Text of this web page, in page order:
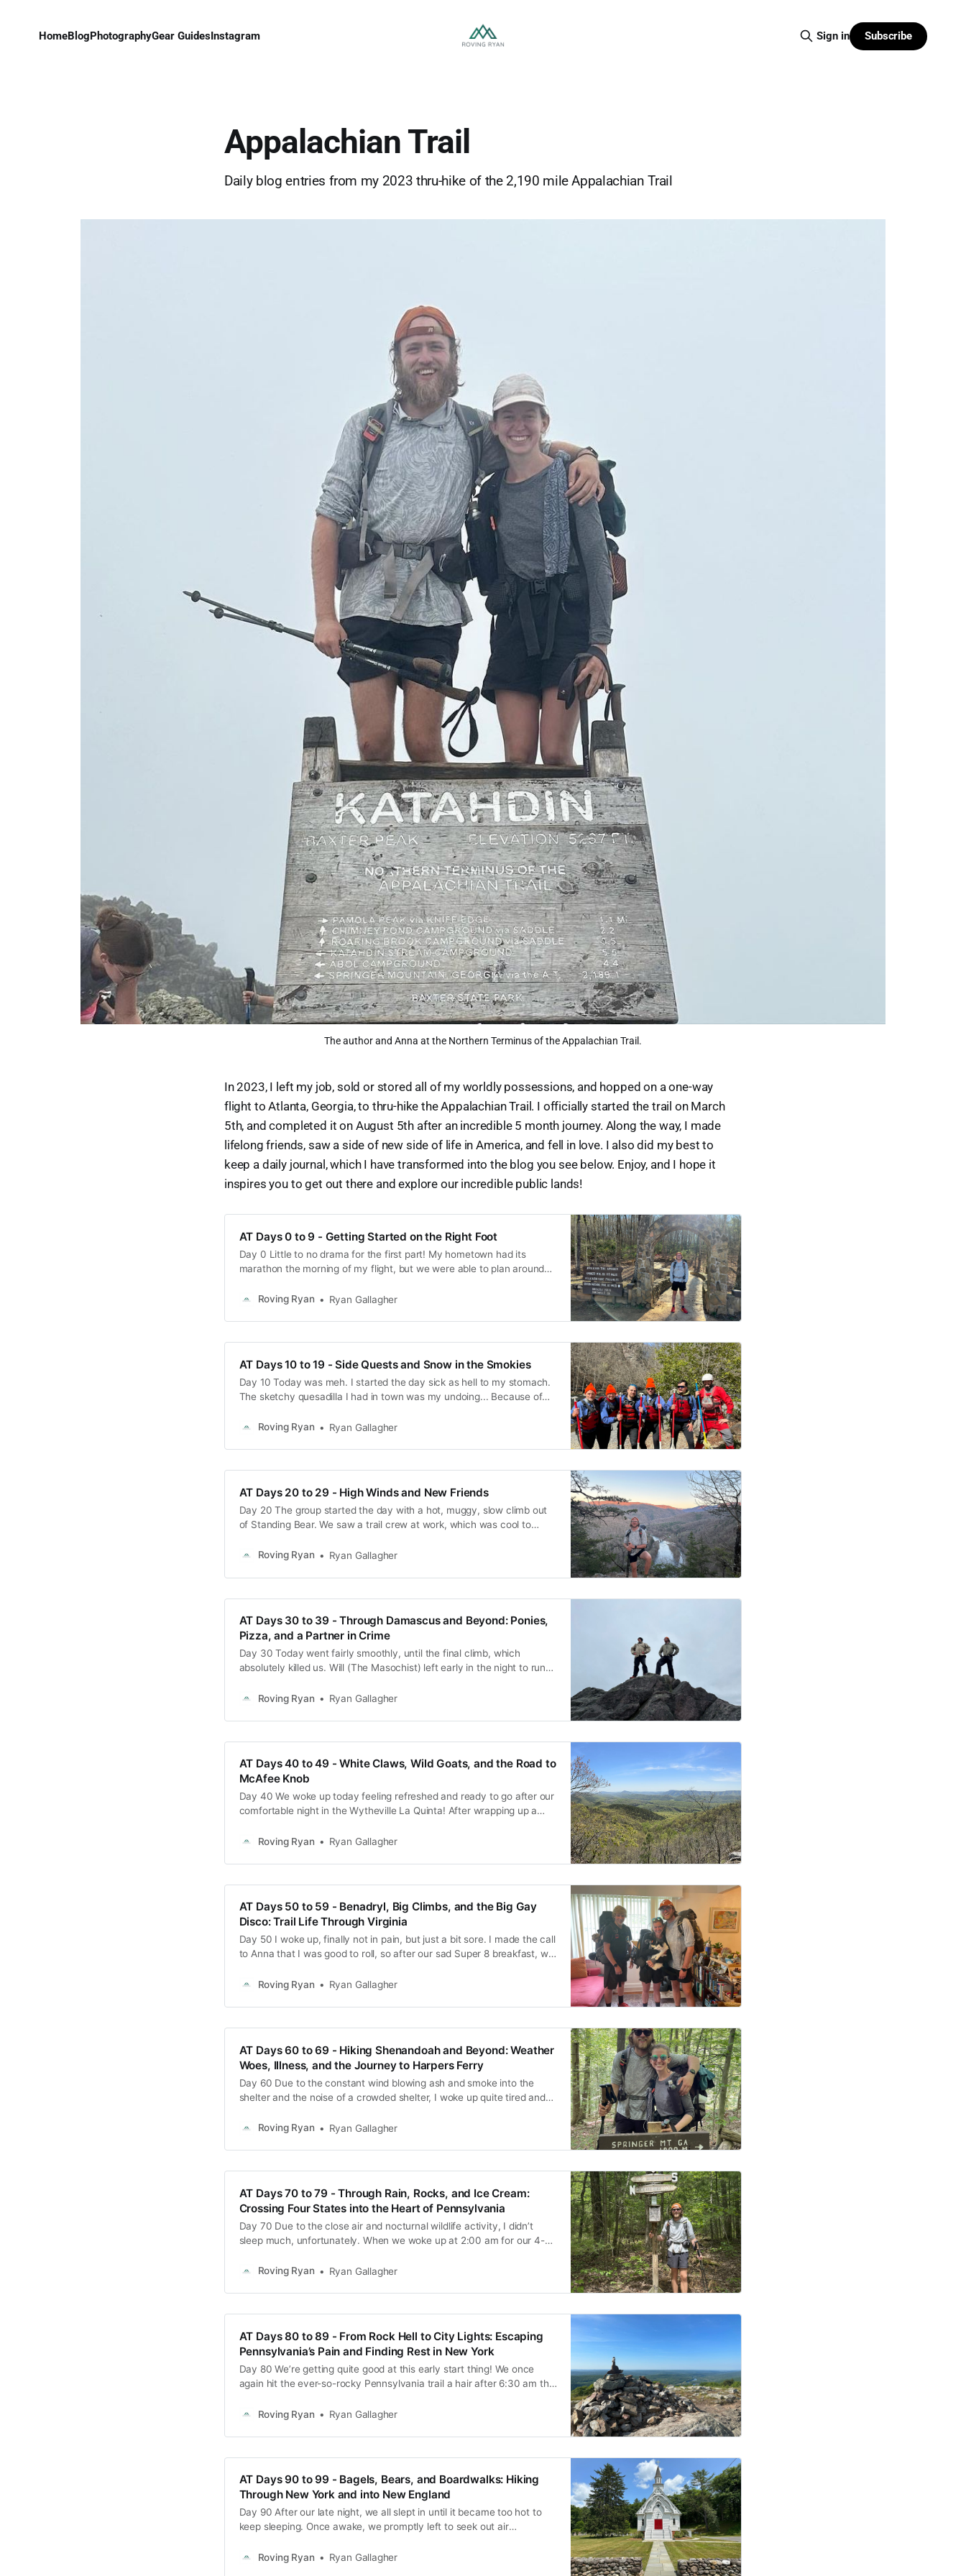
HomeBlogPhotographyGear GuidesInstagram Sign in Subscribe
Appalachian Trail
Daily blog entries from my 2023 thru-hike of the 2,190 mile Appalachian Trail
The author and Anna at the Northern Terminus of the Appalachian Trail.
In 2023, I left my job, sold or stored all of my worldly possessions, and hopped on a one-way
flight to Atlanta, Georgia, to thru-hike the Appalachian Trail. I officially started the trail on March
5th, and completed it on August 5th after an incredible 5 month journey. Along the way, I made
lifelong friends, saw a side of new side of life in America, and fell in love. I also did my best to
keep a daily journal, which I have transformed into the blog you see below. Enjoy, and I hope it
inspires you to get out there and explore our incredible public lands!
AT Days 0 to 9 - Getting Started on the Right Foot
Day 0 Little to no drama for the first part! My hometown had its
marathon the morning of my flight, but we were able to plan around
6’2”, that’s hardly noteworthy.
Roving Ryan Ryan Gallagher
AT Days 10 to 19 - Side Quests and Snow in the Smokies
Day 10 Today was meh. I started the day sick as hell to my stomach.
The sketchy quesadilla I had in town was my undoing... Because of
breakfast this morning. After breakfast, we checked
Roving Ryan Ryan Gallagher
AT Days 20 to 29 - High Winds and New Friends
Day 20 The group started the day with a hot, muggy, slow climb out
of Standing Bear. We saw a trail crew at work, which was cool to
Over time, our group split up a bit with DB and Gone-zo
Roving Ryan Ryan Gallagher
AT Days 30 to 39 - Through Damascus and Beyond: Ponies,
Pizza, and a Partner in Crime
Day 30 Today went fairly smoothly, until the final climb, which
absolutely killed us. Will (The Masochist) left early in the night to run
were still banged up from the Roan Highlands, and suffering due
Roving Ryan Ryan Gallagher
AT Days 40 to 49 - White Claws, Wild Goats, and the Road to
McAfee Knob
Day 40 We woke up today feeling refreshed and ready to go after our
comfortable night in the Wytheville La Quinta! After wrapping up a
heading over to the Food Lion for a resupply. Unfortunately, we didn’t
Roving Ryan Ryan Gallagher
AT Days 50 to 59 - Benadryl, Big Climbs, and the Big Gay
Disco: Trail Life Through Virginia
Day 50 I woke up, finally not in pain, but just a bit sore. I made the call
to Anna that I was good to roll, so after our sad Super 8 breakfast, we
absolutely
Roving Ryan Ryan Gallagher
AT Days 60 to 69 - Hiking Shenandoah and Beyond: Weather
Woes, Illness, and the Journey to Harpers Ferry
Day 60 Due to the constant wind blowing ash and smoke into the
shelter and the noise of a crowded shelter, I woke up quite tired and
quickly and hustled over to the nearby picnic area
Roving Ryan Ryan Gallagher
AT Days 70 to 79 - Through Rain, Rocks, and Ice Cream:
Crossing Four States into the Heart of Pennsylvania
Day 70 Due to the close air and nocturnal wildlife activity, I didn’t
sleep much, unfortunately. When we woke up at 2:00 am for our 4-
am, Masochist launched off, and we didn’t see him
Roving Ryan Ryan Gallagher
AT Days 80 to 89 - From Rock Hell to City Lights: Escaping
Pennsylvania’s Pain and Finding Rest in New York
Day 80 We’re getting quite good at this early start thing! We once
again hit the ever-so-rocky Pennsylvania trail a hair after 6:30 am this
PA rocks. The trail was a bit friendlier than we
Roving Ryan Ryan Gallagher
AT Days 90 to 99 - Bagels, Bears, and Boardwalks: Hiking
Through New York and into New England
Day 90 After our late night, we all slept in until it became too hot to
keep sleeping. Once awake, we promptly left to seek out air
then returned to the stifling apartment to do laundry, repair gear, and
Roving Ryan Ryan Gallagher